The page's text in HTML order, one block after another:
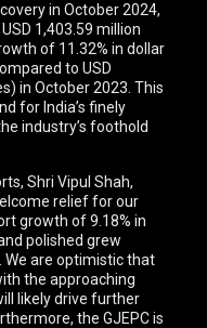
in October 2024,
1,403.59 million
of 11.32% in dollar
to USD
in October 2023. This
for India’s finely
industry’s foothold
Shri Vipul Shah,
relief for our
growth of 9.18% in
polished grew
We are optimistic that
the approaching
likely drive further
the GJEPC is